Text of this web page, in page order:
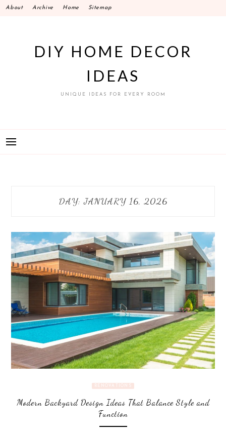
SkipAbout Archive Home Sitemap
DIY HOME DECOR
IDEAS
UNIQUE IDEAS FOR EVERY ROOM
DAY:JANUARY 16, 2026
RENOVATIONS
Modern Backyard Design Ideas That Balance Style and
Function